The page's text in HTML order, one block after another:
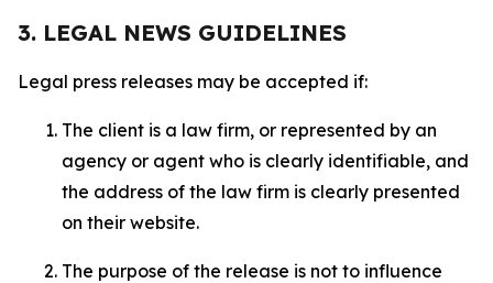
3. LEGAL NEWS GUIDELINES
Legal press releases may be accepted if:
The client is a law firm, or represented by an
agency or agent who is clearly identifiable, and
the address of the law firm is clearly presented
on their website.
The purpose of the release is not to influence